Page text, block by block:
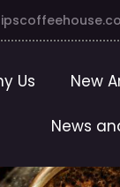
Us New
News